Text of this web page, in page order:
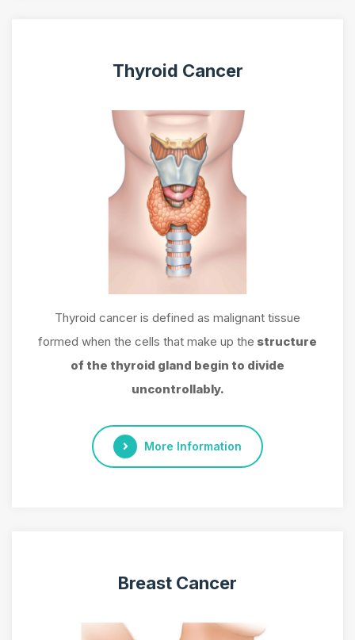
Thyroid Cancer
Thyroid cancer is defined as malignant tissue
formed when the cells that make up the structure
of the thyroid gland begin to divide
uncontrollably.
More Information
Breast Cancer